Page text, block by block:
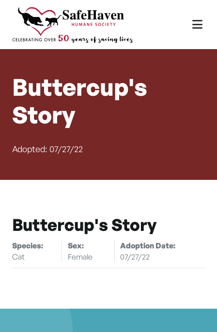
Skip to content
Main Navigation
Buttercup's
Story
Adopted: 07/27/22
Buttercup's Story
Species:
Cat
Sex:
Female
Adoption Date:
07/27/22